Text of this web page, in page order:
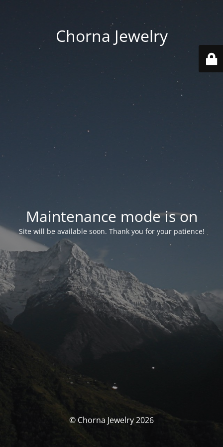
Chorna Jewelry
Maintenance mode is on
Site will be available soon. Thank you for your patience!
© Chorna Jewelry 2026